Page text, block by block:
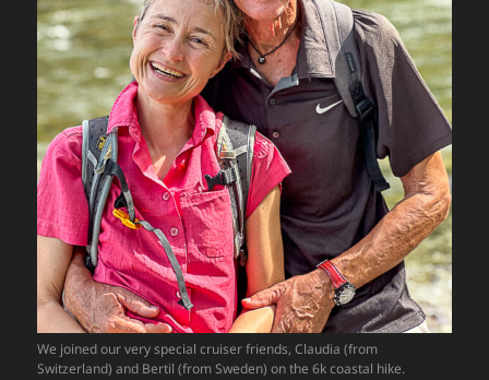
We joined our very special cruiser friends, Claudia (from
Switzerland) and Bertil (from Sweden) on the 6k coastal hike.